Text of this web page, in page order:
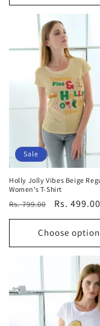
Sale
Holly Jolly Vibes Beige
Women’s T-Shirt
Regular
price
Rs. 799.00
Sale
price
Rs. 499.00
Choose